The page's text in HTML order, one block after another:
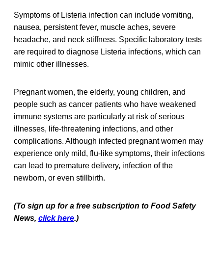
Symptoms of Listeria infection can include vomiting,
nausea, persistent fever, muscle aches, severe
headache, and neck stiffness. Specific laboratory tests
are required to diagnose Listeria infections, which can
mimic other illnesses.
Pregnant women, the elderly, young children, and
people such as cancer patients who have weakened
immune systems are particularly at risk of serious
illnesses, life-threatening infections, and other
complications. Although infected pregnant women may
experience only mild, flu-like symptoms, their infections
can lead to premature delivery, infection of the
newborn, or even stillbirth.
(To sign up for a free subscription to Food Safety
News, click here.)